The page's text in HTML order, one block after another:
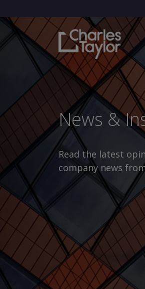
News &
Read the latest
company news